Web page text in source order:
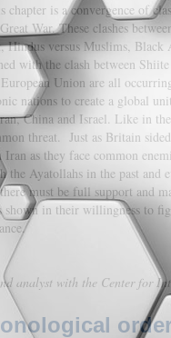
is a convergence of
War. These clashes
Hindus versus Muslims,
with the clash between
Union are all
nations to create a global
China and Israel. Like in
threat. Just as Britain
as they face common
the Ayatollahs in the past and
must be full support and
shown in their willingness to
analyst with the Center for